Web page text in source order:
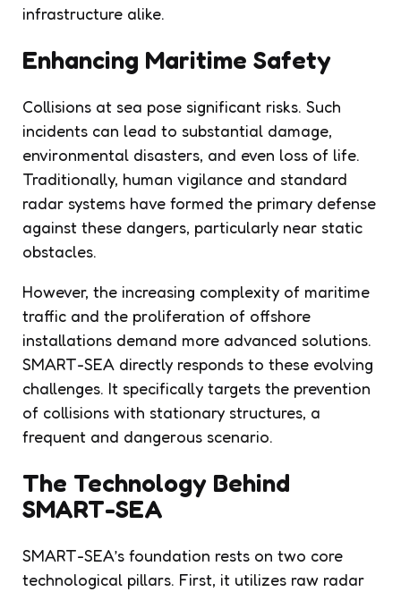
infrastructure alike.
Enhancing Maritime Safety
Collisions at sea pose significant risks. Such
incidents can lead to substantial damage,
environmental disasters, and even loss of life.
Traditionally, human vigilance and standard
radar systems have formed the primary defense
against these dangers, particularly near static
obstacles.
However, the increasing complexity of maritime
traffic and the proliferation of offshore
installations demand more advanced solutions.
SMART-SEA directly responds to these evolving
challenges. It specifically targets the prevention
of collisions with stationary structures, a
frequent and dangerous scenario.
The Technology Behind
SMART-SEA
SMART-SEA’s foundation rests on two core
technological pillars. First, it utilizes raw radar